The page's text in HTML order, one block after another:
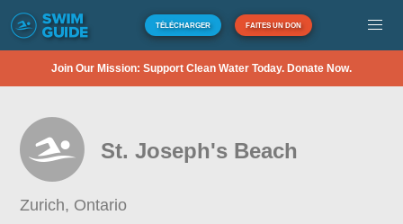
TÉLÉCHARGER FAITES UN DON
Join Our Mission: Support Clean Water Today. Donate Now.
St. Joseph's Beach
Zurich, Ontario